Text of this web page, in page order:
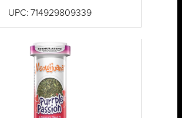
UPC: 714929809339